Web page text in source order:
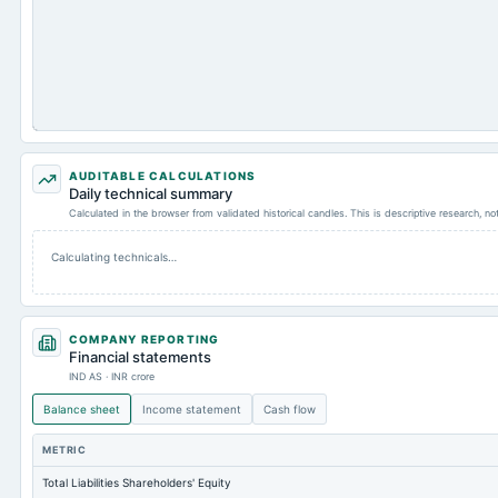
AUDITABLE CALCULATIONS
Daily technical summary
Calculated in the browser from validated historical candles. This is descriptive research,
Calculating technicals…
COMPANY REPORTING
Financial statements
IND AS · INR crore
Balance sheet Income statement Cash flow
METRIC
Total Liabilities Shareholders' Equity